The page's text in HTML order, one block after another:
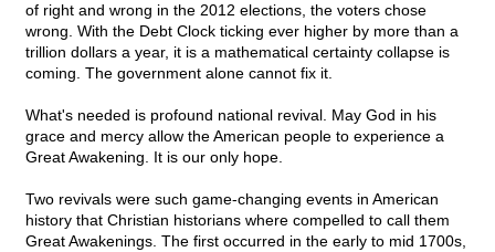
of right and wrong in the 2012 elections, the voters chose
wrong. With the Debt Clock ticking ever higher by more than a
trillion dollars a year, it is a mathematical certainty collapse is
coming. The government alone cannot fix it.
What's needed is profound national revival. May God in his
grace and mercy allow the American people to experience a
Great Awakening. It is our only hope.
Two revivals were such game-changing events in American
history that Christian historians where compelled to call them
Great Awakenings. The first occurred in the early to mid 1700s,